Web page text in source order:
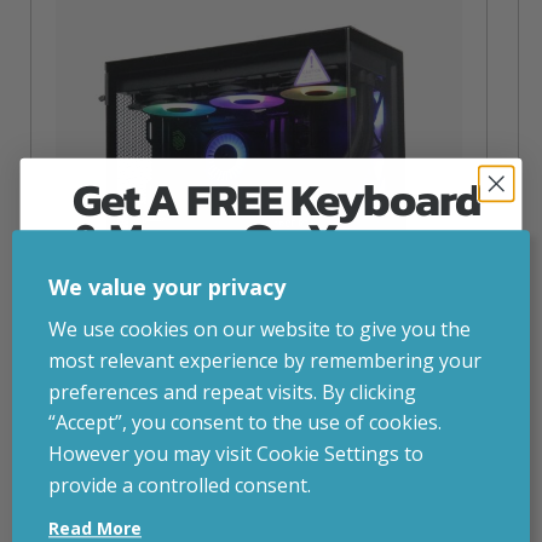
NZXT Flow – 5080 Gaming PC
2,879.00
We value your privacy
We use cookies on our website to give you the
most relevant experience by remembering your
preferences and repeat visits. By clicking
“Accept”, you consent to the use of cookies.
However you may visit Cookie Settings to
provide a controlled consent.
Read More
Get A FREE Keyboard
& Mouse On Your
First Computer Order
Join Inside Tech for build advice, updates and
early access.
Your welcome code is revealed after signup.
Email